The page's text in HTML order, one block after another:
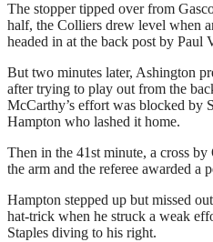
The stopper tipped over from
half, the Colliers drew level when
headed in at the back post by Paul
But two minutes later, Ashington
after trying to play out from the
McCarthy’s effort was blocked by
Hampton who lashed it home.
Then in the 41st minute, a cross
the arm and the referee awarded a
Hampton stepped up but missed
hat-trick when he struck a weak
Staples diving to his right.